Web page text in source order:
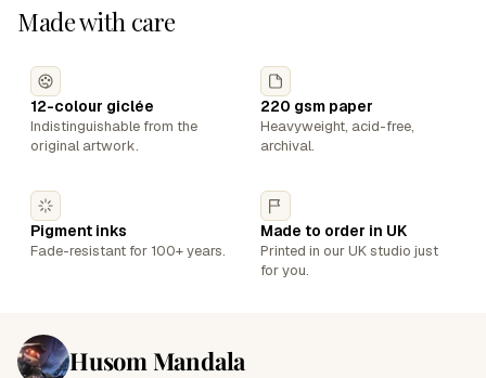
Husom Mandala
Made with care
12-colour giclée
Indistinguishable from the
original artwork.
220 gsm paper
Heavyweight, acid-free,
archival.
Pigment inks
Fade-resistant for 100+ years.
Made to order in UK
Printed in our UK studio just
for you.